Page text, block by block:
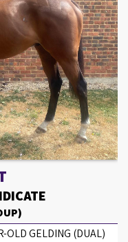
OLD GELDING (DUAL)